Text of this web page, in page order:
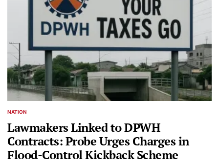
POSTED
NATION
Lawmakers Linked to DPWH
Contracts: Probe Urges Charges in
Flood-Control Kickback Scheme